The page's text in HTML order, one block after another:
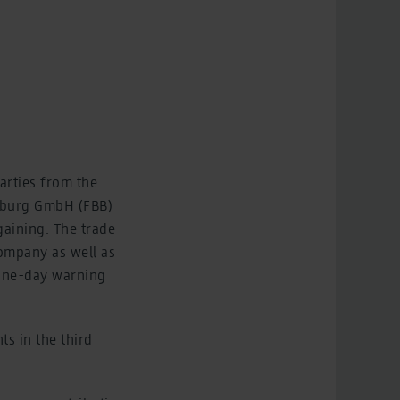
from the
GmbH (FBB)
The trade
as well as
day warning
in the third